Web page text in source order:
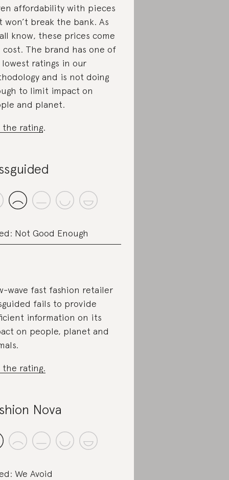
affordability with pieces
won’t break the bank. As
know, these prices come
cost. The brand has one of
ratings in our
and is not doing
to limit impact on
and planet.
the rating.
Not Good Enough
wave fast fashion retailer
fails to provide
information on its
on people, planet and
the rating.
Nova
We Avoid